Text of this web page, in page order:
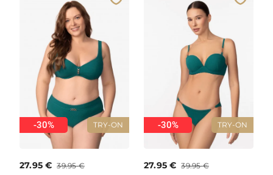
TRY-ON
-30%
27.95 € 39.95 €
TRY-ON
-30%
27.95 € 39.95 €